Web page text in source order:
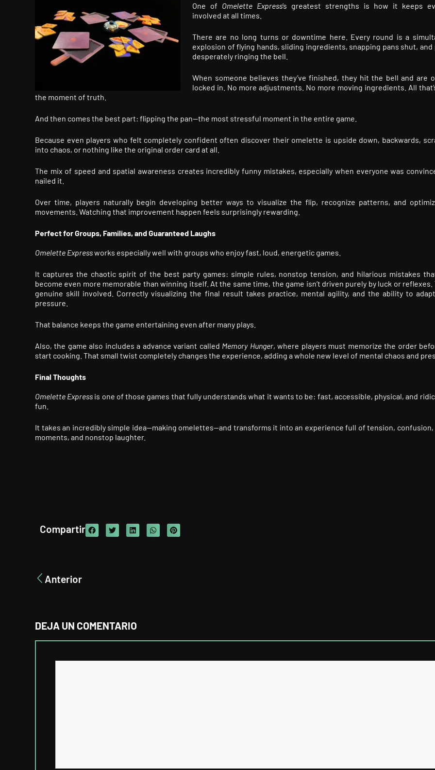
One of Omelette Express’s greatest strengths is how it keeps
involved at all times.
There are no long turns or downtime here. Every round is a
explosion of flying hands, sliding ingredients, snapping pans shut, and
desperately ringing the bell.
When someone believes they’ve finished, they hit the bell and are
locked in. No more adjustments. No more moving ingredients. All
the moment of truth.
And then comes the best part: flipping the pan—the most stressful moment in the entire game.
Because even players who felt completely confident often discover their omelette is upside down, backwards,
into chaos, or nothing like the original order card at all.
The mix of speed and spatial awareness creates incredibly funny mistakes, especially when everyone was
nailed it.
Over time, players naturally begin developing better ways to visualize the flip, recognize patterns, and
movements. Watching that improvement happen feels surprisingly rewarding.
Perfect for Groups, Families, and Guaranteed Laughs
Omelette Expressworks especially well with groups who enjoy fast, loud, energetic games.
It captures the chaotic spirit of the best party games: simple rules, nonstop tension, and hilarious mistakes
become even more memorable than winning itself. At the same time, the game isn’t driven purely by luck or reflexes.
genuine skill involved. Correctly visualizing the final result takes practice, mental agility, and the ability to
pressure.
That balance keeps the game entertaining even after many plays.
Also, the game also includes a advance variant called Memory Hunger, where players must memorize the order
start cooking. That small twist completely changes the experience, adding a whole new level of mental chaos and
Final Thoughts
Omelette Express is one of those games that fully understands what it wants to be: fast, accessible, physical, and
fun.
It takes an incredibly simple idea—making omelettes—and transforms it into an experience full of tension, confusion,
moments, and nonstop laughter.
Compartir
Anterior
DEJA UN COMENTARIO